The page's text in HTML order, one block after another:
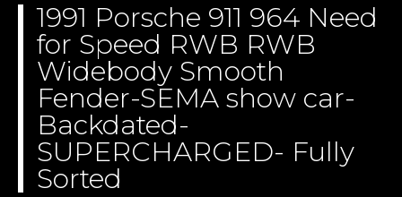
1991 Porsche 911 964 Need
for Speed RWB RWB
Widebody Smooth
Fender-SEMA show car-
Backdated-
SUPERCHARGED- Fully
Sorted